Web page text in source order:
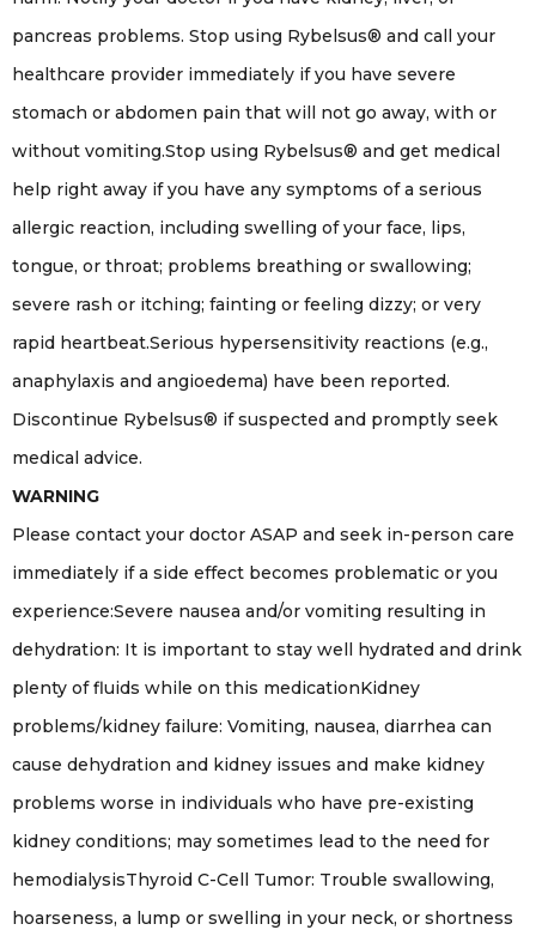
pancreas problems. Stop using Rybelsus® and call your
healthcare provider immediately if you have severe
stomach or abdomen pain that will not go away, with or
without vomiting.Stop using Rybelsus® and get medical
help right away if you have any symptoms of a serious
allergic reaction, including swelling of your face, lips,
tongue, or throat; problems breathing or swallowing;
severe rash or itching; fainting or feeling dizzy; or very
rapid heartbeat.Serious hypersensitivity reactions (e.g.,
anaphylaxis and angioedema) have been reported.
Discontinue Rybelsus® if suspected and promptly seek
medical advice.
WARNING
Please contact your doctor ASAP and seek in-person care
immediately if a side effect becomes problematic or you
experience:Severe nausea and/or vomiting resulting in
dehydration: It is important to stay well hydrated and drink
plenty of fluids while on this medicationKidney
problems/kidney failure: Vomiting, nausea, diarrhea can
cause dehydration and kidney issues and make kidney
problems worse in individuals who have pre-existing
kidney conditions; may sometimes lead to the need for
hemodialysisThyroid C-Cell Tumor: Trouble swallowing,
hoarseness, a lump or swelling in your neck, or shortness